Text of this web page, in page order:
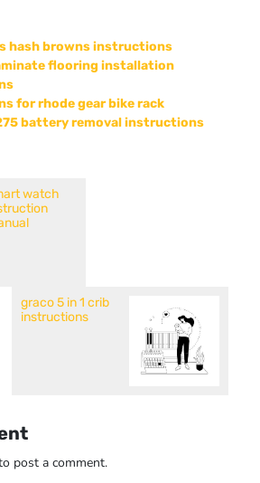
hash browns instructions
flooring installation
for rhode gear bike rack
battery removal instructions
watch
graco 5 in 1 crib
instructions
post a comment.